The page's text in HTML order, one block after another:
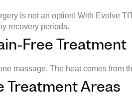
is not an option! With Evolve
recovery periods.
Free Treatment
massage. The heat comes from
Treatment Areas